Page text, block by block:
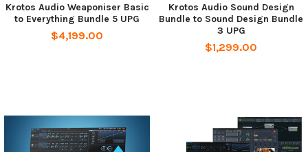
Krotos Audio Weaponiser Basic
to Everything Bundle 5 UPG
$4,199.00
Krotos Audio Sound Design
Bundle to Sound Design Bundle
3 UPG
$1,299.00